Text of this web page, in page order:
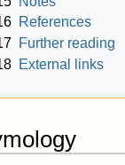
References
Further reading
External links